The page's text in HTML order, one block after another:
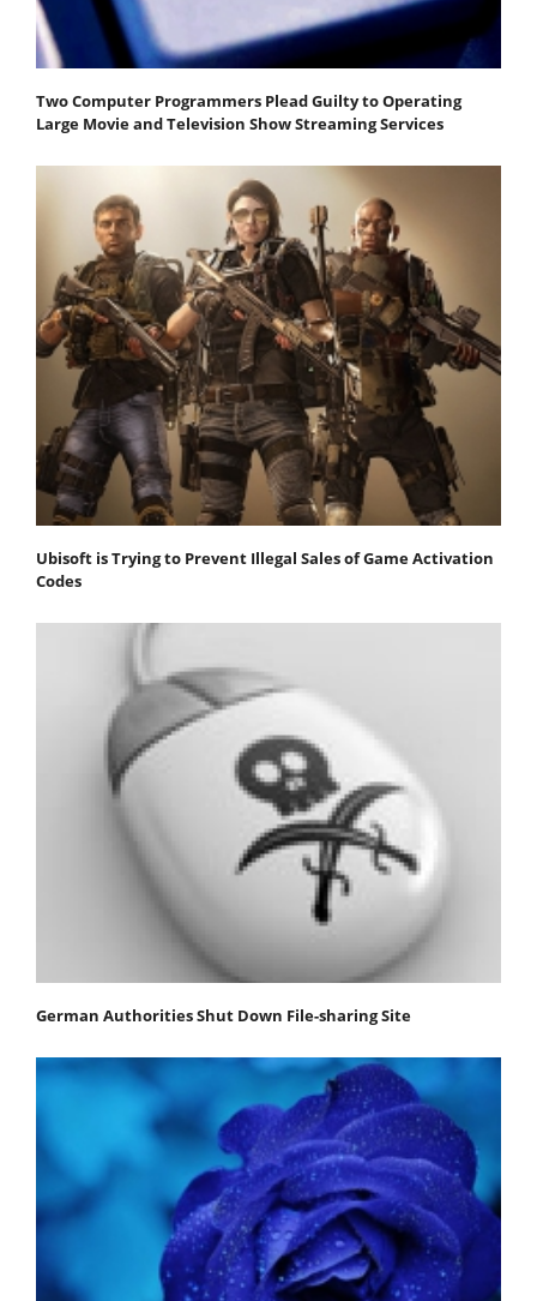
Two Computer Programmers Plead Guilty to Operating
Large Movie and Television Show Streaming Services
Ubisoft is Trying to Prevent Illegal Sales of Game Activation
Codes
German Authorities Shut Down File-sharing Site